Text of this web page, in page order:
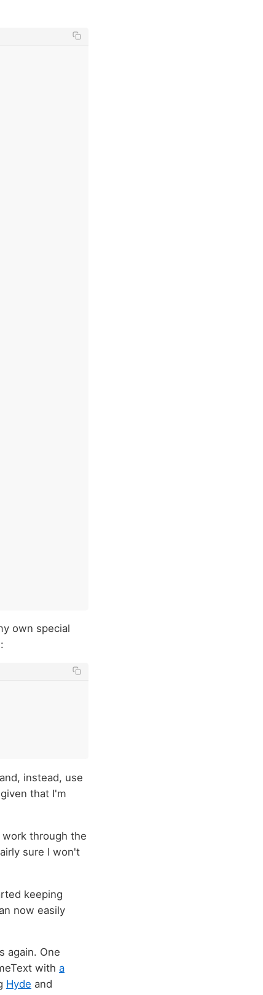
own special
instead, use
that I'm
through the
sure I won't
keeping
now easily
again. One
with a
Hyde and